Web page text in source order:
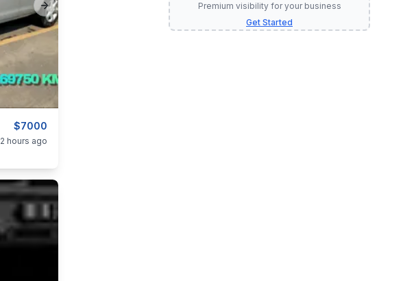
Next slide
$7000
SUVs
2 hours ago
Premium visibility for your business
Get Started